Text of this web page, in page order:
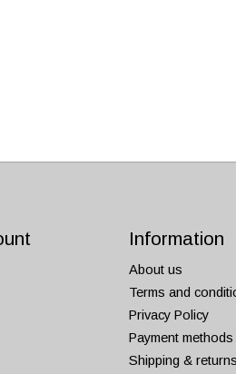
Information
About us
Terms and
Privacy Policy
Payment methods
Shipping & returns